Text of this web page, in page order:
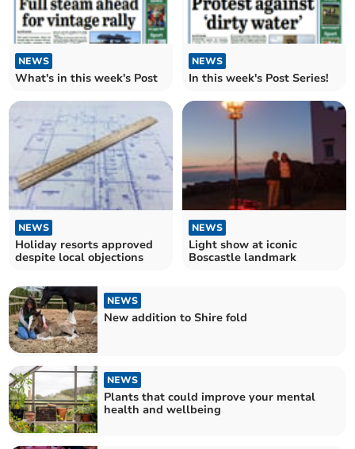
NEWS
What's in this week's Post
NEWS
In this week's Post Series!
NEWS
Holiday resorts approved
despite local objections
NEWS
Light show at iconic
Boscastle landmark
NEWS
New addition to Shire fold
NEWS
Plants that could improve your mental
health and wellbeing